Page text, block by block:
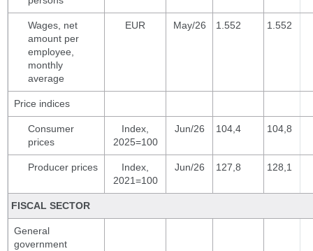
Wages, net
amount per
employee,
monthly
average
EUR May/26 1.552 1.552
Price indices
Consumer
prices
Index,
2025=100
Jun/26 104,4 104,8
Producer prices
Index,
2021=100
Jun/26 127,8 128,1
FISCAL SECTOR
General
government